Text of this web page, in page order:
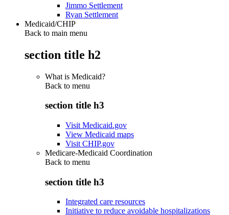
Jimmo Settlement
Ryan Settlement
Medicaid/CHIP
Back to main menu
section title h2
What is Medicaid?
Back to menu
section title h3
Visit Medicaid.gov
View Medicaid maps
Visit CHIP.gov
Medicare-Medicaid Coordination
Back to menu
section title h3
Integrated care resources
Initiative to reduce avoidable hospitalizations